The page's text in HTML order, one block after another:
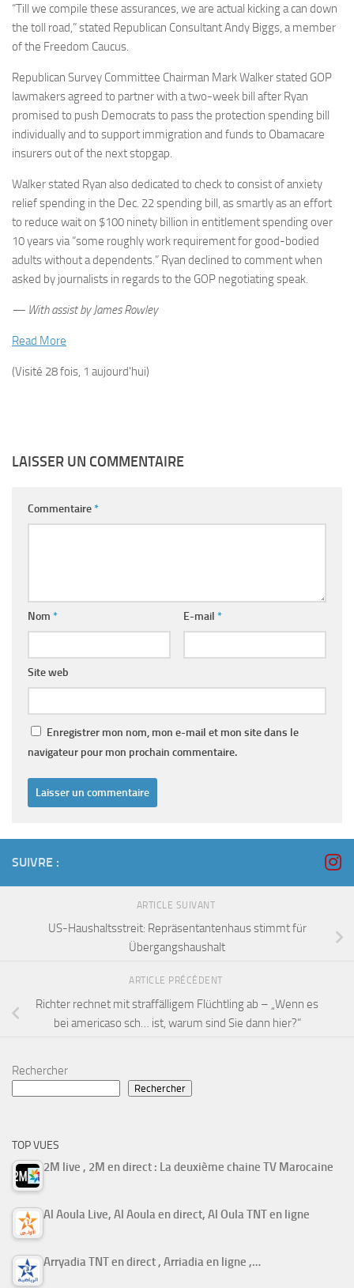
“Till we compile these assurances, we are actual kicking a can down
the toll road,” stated Republican Consultant Andy Biggs, a member
of the Freedom Caucus.
Republican Survey Committee Chairman Mark Walker stated GOP
lawmakers agreed to partner with a two-week bill after Ryan
promised to push Democrats to pass the protection spending bill
individually and to support immigration and funds to Obamacare
insurers out of the next stopgap.
Walker stated Ryan also dedicated to check to consist of anxiety
relief spending in the Dec. 22 spending bill, as smartly as an effort
to reduce wait on $100 ninety billion in entitlement spending over
10 years via “some roughly work requirement for good-bodied
adults without a dependents.” Ryan declined to comment when
asked by journalists in regards to the GOP negotiating speak.
— With assist by James Rowley
Read More
(Visité 28 fois, 1 aujourd'hui)
LAISSER UN COMMENTAIRE
Commentaire*
Nom * E-mail *
Site web
Enregistrer mon nom, mon e-mail et mon site dans le
navigateur pour mon prochain commentaire.
SUIVRE :
ARTICLE SUIVANT
US-Haushaltsstreit: Repräsentantenhaus stimmt für
Übergangshaushalt
ARTICLE PRÉCÉDENT
Richter rechnet mit straffälligem Flüchtling ab – „Wenn es
bei americaso sch… ist, warum sind Sie dann hier?“
Rechercher
Rechercher
TOP VUES
2M live , 2M en direct : La deuxième chaine TV Marocaine
Al Aoula Live, Al Aoula en direct, Al Oula TNT en ligne
Arryadia TNT en direct , Arriadia en ligne ,…